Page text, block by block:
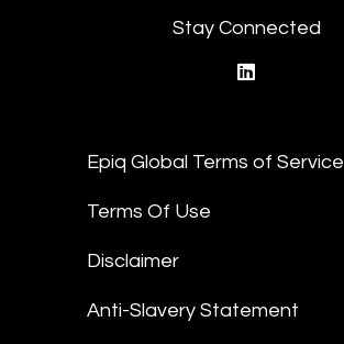
Stay Connected
Epiq Global Terms of Service
Terms Of Use
Disclaimer
Anti-Slavery Statement